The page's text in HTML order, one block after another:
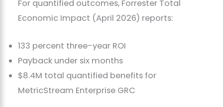
For quantified outcomes, Forrester Total
Economic Impact (April 2026) reports:
133 percent three-year ROI
Payback under six months
$8.4M total quantified benefits for
MetricStream Enterprise GRC